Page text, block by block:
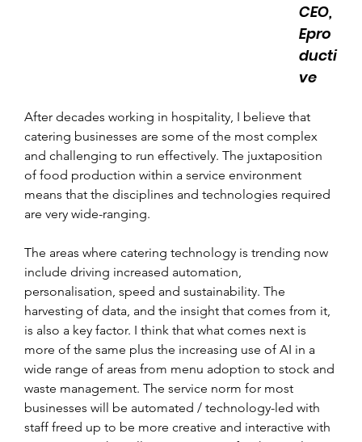
CEO,
Epro
ducti
ve
After decades working in hospitality, I believe that
catering businesses are some of the most complex
and challenging to run effectively. The juxtaposition
of food production within a service environment
means that the disciplines and technologies required
are very wide-ranging.
The areas where catering technology is trending now
include driving increased automation,
personalisation, speed and sustainability. The
harvesting of data, and the insight that comes from it,
is also a key factor. I think that what comes next is
more of the same plus the increasing use of AI in a
wide range of areas from menu adoption to stock and
waste management. The service norm for most
businesses will be automated / technology-led with
staff freed up to be more creative and interactive with